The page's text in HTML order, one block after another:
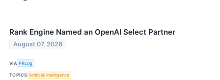
Rank Engine Named an OpenAI Select Partner
August 07, 2026
VIA PRLog
TOPICS Artificial Intelligence